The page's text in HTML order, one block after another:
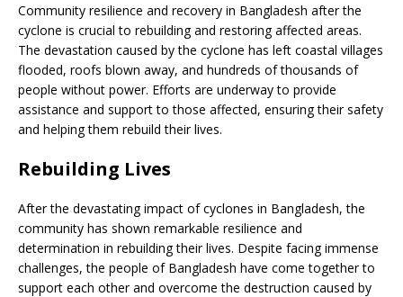
Community resilience and recovery in Bangladesh after the
cyclone is crucial to rebuilding and restoring affected areas.
The devastation caused by the cyclone has left coastal villages
flooded, roofs blown away, and hundreds of thousands of
people without power. Efforts are underway to provide
assistance and support to those affected, ensuring their safety
and helping them rebuild their lives.
Rebuilding Lives
After the devastating impact of cyclones in Bangladesh, the
community has shown remarkable resilience and
determination in rebuilding their lives. Despite facing immense
challenges, the people of Bangladesh have come together to
support each other and overcome the destruction caused by